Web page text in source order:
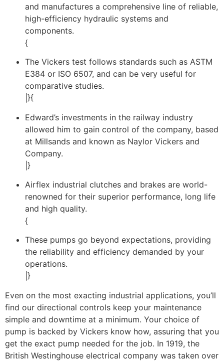
and manufactures a comprehensive line of reliable,
high-efficiency hydraulic systems and
components.
{
The Vickers test follows standards such as ASTM
E384 or ISO 6507, and can be very useful for
comparative studies.
|}{
Edward’s investments in the railway industry
allowed him to gain control of the company, based
at Millsands and known as Naylor Vickers and
Company.
|}
Airflex industrial clutches and brakes are world-
renowned for their superior performance, long life
and high quality.
{
These pumps go beyond expectations, providing
the reliability and efficiency demanded by your
operations.
|}
Even on the most exacting industrial applications, you’ll
find our directional controls keep your maintenance
simple and downtime at a minimum. Your choice of
pump is backed by Vickers know how, assuring that you
get the exact pump needed for the job. In 1919, the
British Westinghouse electrical company was taken over